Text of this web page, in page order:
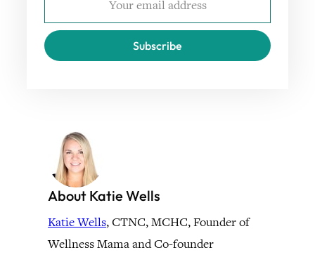
Subscribe
About Katie Wells
Katie Wells, CTNC, MCHC, Founder of
Wellness Mama and Co-founder